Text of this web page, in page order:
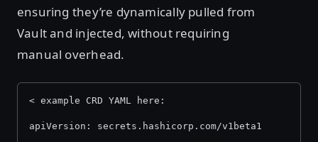
ensuring they’re dynamically pulled from
Vault and injected, without requiring
manual overhead.
< example CRD YAML here:
apiVersion: secrets.hashicorp.com/v1beta1